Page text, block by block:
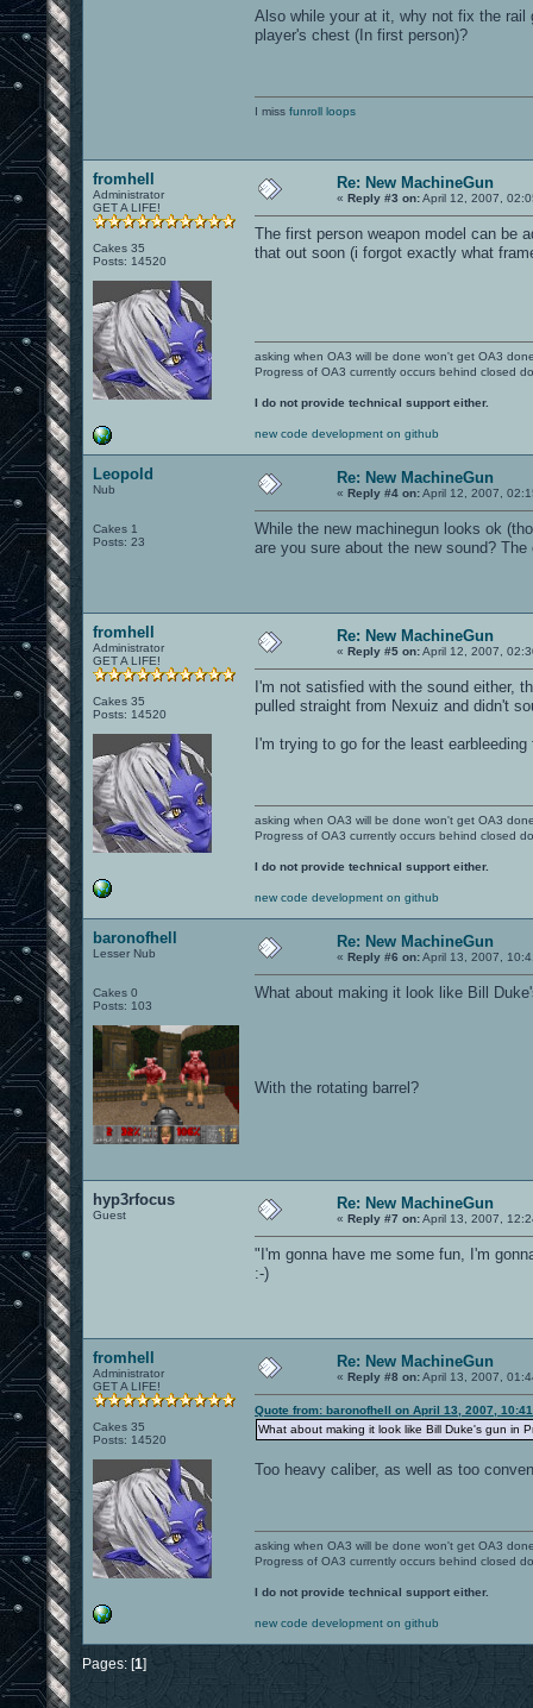
Also while your at it, why not fix the
player's chest (In first person)?
I miss funroll loops
fromhell
Administrator
GET A LIFE!
Cakes 35
Posts: 14520
Re: New MachineGun
« Reply #3 on:April 12, 2007,
The first person weapon model can be
that out soon (i forgot exactly what
asking when OA3 will be done won't get OA3
Progress of OA3 currently occurs behind closed
I do not provide technical support either.
new code development on github
Leopold
Nub
Cakes 1
Posts: 23
Re: New MachineGun
« Reply #4 on:April 12, 2007,
While the new machinegun looks ok
are you sure about the new sound?
fromhell
Administrator
GET A LIFE!
Cakes 35
Posts: 14520
Re: New MachineGun
« Reply #5 on:April 12, 2007,
I'm not satisfied with the sound either,
pulled straight from Nexuiz and didn't
I'm trying to go for the least
asking when OA3 will be done won't get OA3
Progress of OA3 currently occurs behind closed
I do not provide technical support either.
new code development on github
baronofhell
Lesser Nub
Cakes 0
Posts: 103
Re: New MachineGun
« Reply #6 on:April 13, 2007,
What about making it look like Bill
With the rotating barrel?
hyp3rfocus
Guest
Re: New MachineGun
« Reply #7 on:April 13, 2007,
"I'm gonna have me some fun, I'm
:-)
fromhell
Administrator
GET A LIFE!
Cakes 35
Posts: 14520
Re: New MachineGun
« Reply #8 on:April 13, 2007,
Quote from: baronofhell on April 13, 2007,
What about making it look like Bill Duke's gun in
Too heavy caliber, as well as too
asking when OA3 will be done won't get OA3
Progress of OA3 currently occurs behind closed
I do not provide technical support either.
new code development on github
Pages: [1]